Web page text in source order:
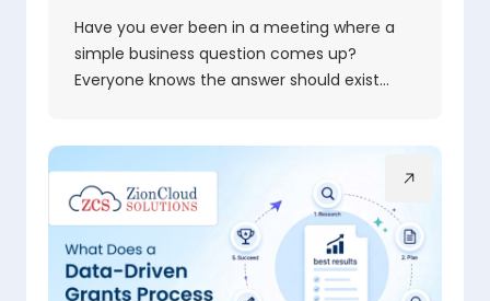
Have you ever been in a meeting where a
simple business question comes up?
Everyone knows the answer should exist…